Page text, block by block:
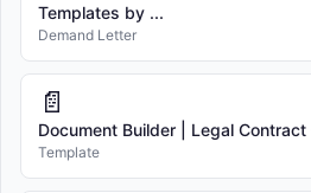
Templates by ...
Demand Letter
📄
Document Builder | Legal Contract
Template